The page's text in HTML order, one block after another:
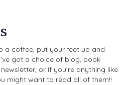
a coffee, put your feet up and
got a choice of blog, book
or if you’re anything like
might want to read all of them!!